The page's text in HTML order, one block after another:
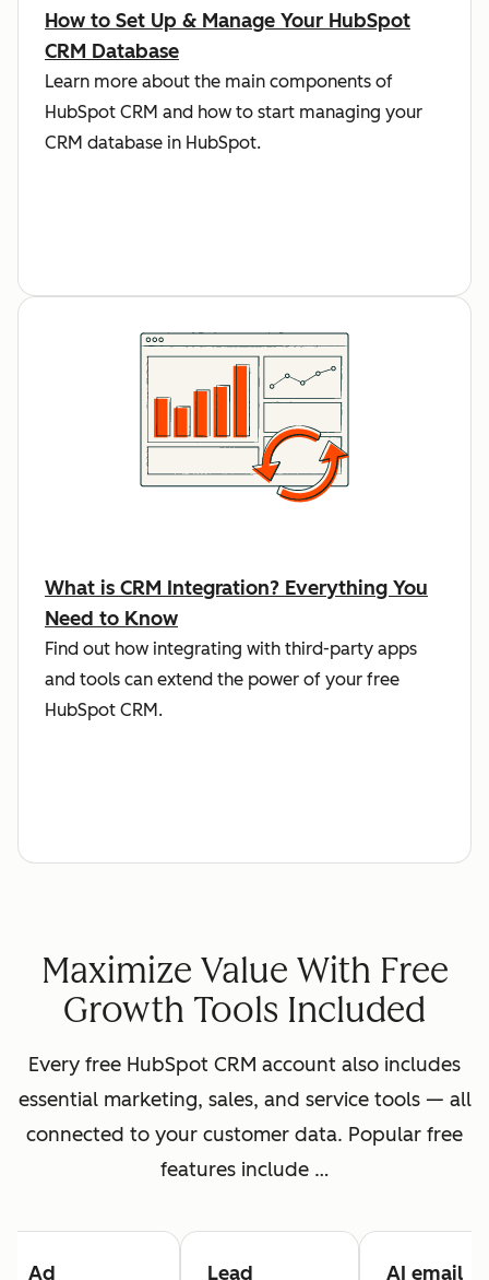
How to Set Up & Manage Your HubSpot
CRM Database
Learn more about the main components of
HubSpot CRM and how to start managing your
CRM database in HubSpot.
What is CRM Integration? Everything You
Need to Know
Find out how integrating with third-party apps
and tools can extend the power of your free
HubSpot CRM.
Maximize Value With Free
Growth Tools Included
Every free HubSpot CRM account also includes
essential marketing, sales, and service tools — all
connected to your customer data. Popular free
features include …
Ad
Lead
AI email